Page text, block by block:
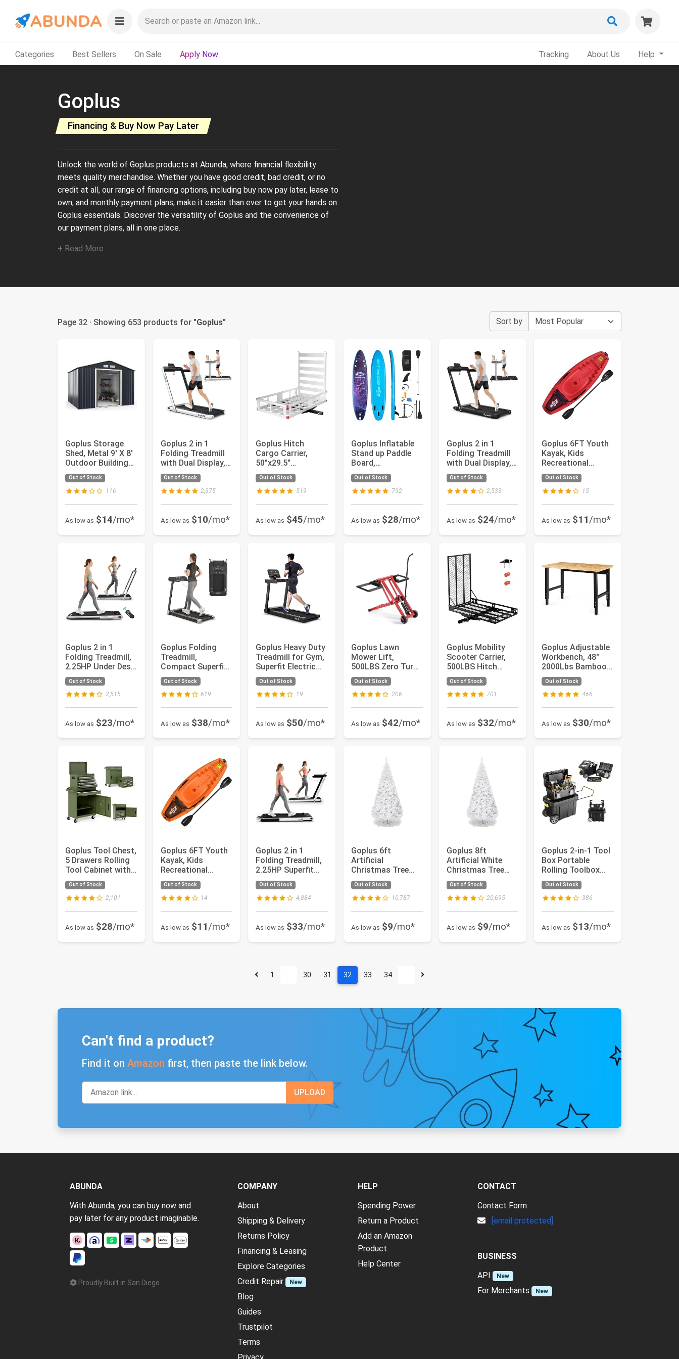
Categories Best Sellers On Sale Apply Now Tracking About Us Help
Goplus
Financing & Buy Now Pay Later
Unlock the world of Goplus products at Abunda, where financial flexibility
meets quality merchandise. Whether you have good credit, bad credit, or no
credit at all, our range of financing options, including buy now pay later, lease to
own, and monthly payment plans, make it easier than ever to get your hands on
Goplus essentials. Discover the versatility of Goplus and the convenience of
our payment plans, all in one place.
+ Read More
Page 32 · Showing 653 products for "Goplus" Sort by
Goplus Storage
Shed, Metal 9' X 8'
Outdoor Building
Organizer with 4
Ven...
Out of Stock
116
As low as $14/mo*
Goplus 2 in 1
Folding Treadmill
with Dual Display,
2.25HP Superfit
Under...
Out of Stock
2,375
As low as $10/mo*
Goplus Hitch
Cargo Carrier,
50"x29.5"
Aluminum
Wheelchair
Scooter Mobili...
Out of Stock
519
As low as $45/mo*
Goplus Inflatable
Stand up Paddle
Board,
10'/10.5'/11' SUP
6" Thick with...
Out of Stock
792
As low as $28/mo*
Goplus 2 in 1
Folding Treadmill
with Dual Display,
2.25HP Superfit
Under...
Out of Stock
2,533
As low as $24/mo*
Goplus 6FT Youth
Kayak, Kids
Recreational
Rowing Fishing
Boat w/Paddle, ...
Out of Stock
15
As low as $11/mo*
Goplus 2 in 1
Folding Treadmill,
2.25HP Under Desk
Electric Superfit
Tre...
Out of Stock
2,515
As low as $23/mo*
Goplus Folding
Treadmill,
Compact Superfit
Treadmill with APP
Control, B...
Out of Stock
619
As low as $38/mo*
Goplus Heavy Duty
Treadmill for Gym,
Superfit Electric
Treadmill with Ap...
Out of Stock
19
As low as $50/mo*
Goplus Lawn
Mower Lift,
500LBS Zero Turn
Mower Lift with
Hydraulic Jack,...
Out of Stock
206
As low as $42/mo*
Goplus Mobility
Scooter Carrier,
500LBS Hitch
Mount Wheelchair
Carrier w...
Out of Stock
701
As low as $32/mo*
Goplus Adjustable
Workbench, 48"
2000Lbs Bamboo
Top Work Bench
for Garag...
Out of Stock
466
As low as $30/mo*
Goplus Tool Chest,
5 Drawers Rolling
Tool Cabinet with
Detachable Top
To...
Out of Stock
2,101
As low as $28/mo*
Goplus 6FT Youth
Kayak, Kids
Recreational
Rowing Fishing
Boat w/Paddle, ...
Out of Stock
14
As low as $11/mo*
Goplus 2 in 1
Folding Treadmill,
2.25HP Superfit
Under Desk Electric
Tre...
Out of Stock
4,884
As low as $33/mo*
Goplus 6ft
Artificial
Christmas Tree
Xmas Pine Tree
with Solid Metal
Leg...
Out of Stock
10,787
As low as $9/mo*
Goplus 8ft
Artificial White
Christmas Tree
Xmas Pine Tree
with Solid Met...
Out of Stock
20,695
As low as $9/mo*
Goplus 2-in-1 Tool
Box Portable
Rolling Toolbox
Storage Solution
Multi-P...
Out of Stock
386
As low as $13/mo*
1 … 30 31 32 33 34 …
Can't find a product?
Find it on Amazon first, then paste the link below.
ABUNDA
With Abunda, you can buy now and
pay later for any product imaginable.
Proudly Built in San Diego
COMPANY
About
Shipping & Delivery
Returns Policy
Financing & Leasing
Explore Categories
Credit Repair
New
Blog
Guides
Trustpilot
Terms
HELP
Spending Power
Return a Product
Add an Amazon
Product
Help Center
CONTACT
Contact Form
[email protected]
BUSINESS
API
New
For Merchants New